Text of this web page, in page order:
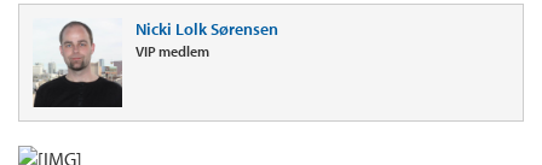
Nicki Lolk Sørensen
VIP medlem